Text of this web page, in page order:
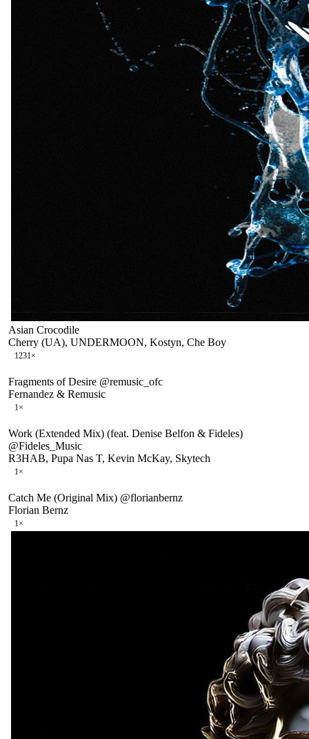
Asian Crocodile
Cherry (UA), UNDERMOON, Kostyn, Che Boy
1231×
Fragments of Desire @remusic_ofc
Fernandez & Remusic
1×
Work (Extended Mix) (feat. Denise Belfon & Fideles)
@Fideles_Music
R3HAB, Pupa Nas T, Kevin McKay, Skytech
1×
Catch Me (Original Mix) @florianbernz
Florian Bernz
1×